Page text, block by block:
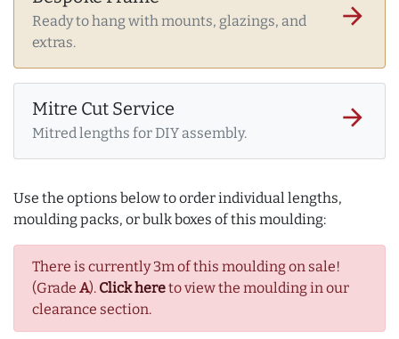
Ready to hang with mounts, glazings, and
extras.
arrow_forward
Mitre Cut Service
Mitred lengths for DIY assembly.
arrow_forward
Use the options below to order individual lengths,
moulding packs, or bulk boxes of this moulding:
There is currently 3m of this moulding on sale!
(Grade A). Click hereto view the moulding in our
clearance section.